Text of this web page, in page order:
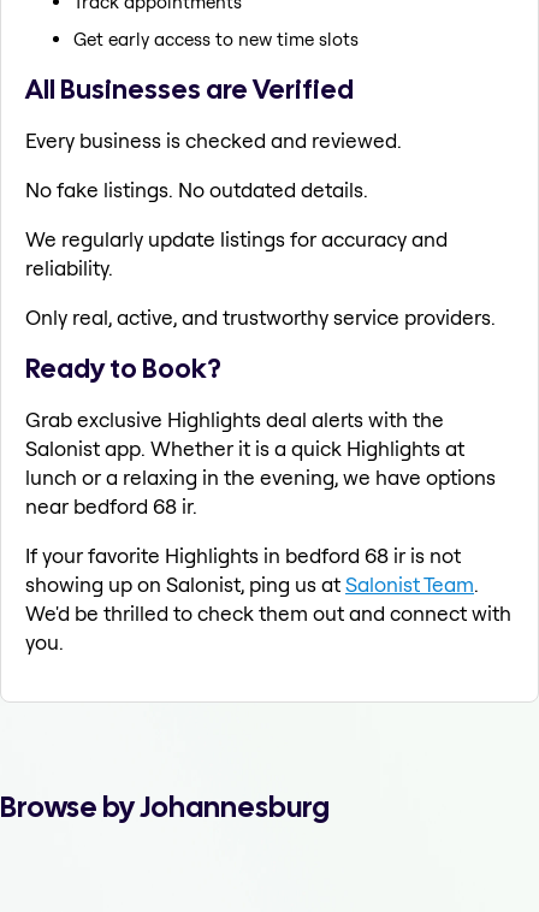
Get early access to new time slots
All Businesses are Verified
Every business is checked and reviewed.
No fake listings. No outdated details.
We regularly update listings for accuracy and
reliability.
Only real, active, and trustworthy service providers.
Ready to Book?
Grab exclusive Highlights deal alerts with the
Salonist app. Whether it is a quick Highlights at
lunch or a relaxing in the evening, we have options
near bedford 68 ir.
If your favorite Highlights in bedford 68 ir is not
showing up on Salonist, ping us atSalonist Team.
We'd be thrilled to check them out and connect with
you.
Browse by Johannesburg